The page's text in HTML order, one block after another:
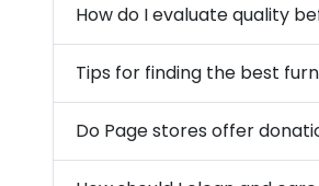
How do I evaluate quality
Tips for finding the best
Do Page stores offer